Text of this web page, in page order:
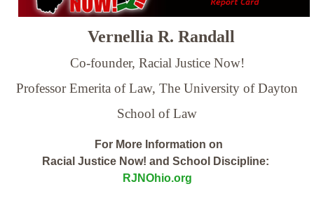
Vernellia R. Randall
Co-founder, Racial Justice Now!
Professor Emerita of Law, The University of Dayton
School of Law
For More Information on
Racial Justice Now! and School Discipline:
RJNOhio.org